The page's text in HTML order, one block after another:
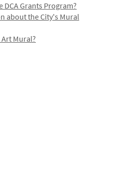
Grants Program?
about the City's Mural
Mural?